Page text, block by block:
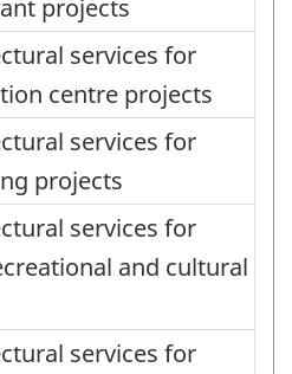
projects
services for
centre projects
services for
projects
services for
and cultural
services for